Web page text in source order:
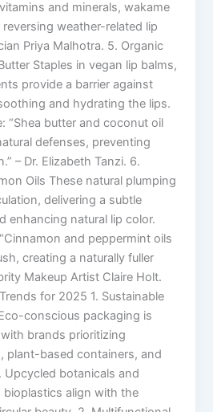
and minerals, wakame
weather-related lip
Priya Malhotra. 5. Organic
Staples in vegan lip balms,
provide a barrier against
and hydrating the lips.
“Shea butter and coconut oil
defenses, preventing
– Dr. Elizabeth Tanzi. 6.
Oils These natural plumping
delivering a subtle
enhancing natural lip color.
and peppermint oils
creating a naturally fuller
Makeup Artist Claire Holt.
for 2025 1. Sustainable
conscious packaging is
brands prioritizing
plant-based containers, and
botanicals and
align with the